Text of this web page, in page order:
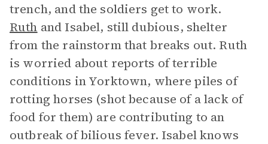
trench, and the soldiers get to work.
Ruth and Isabel, still dubious, shelter
from the rainstorm that breaks out. Ruth
is worried about reports of terrible
conditions in Yorktown, where piles of
rotting horses (shot because of a lack of
food for them) are contributing to an
outbreak of bilious fever. Isabel knows